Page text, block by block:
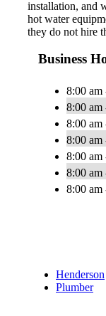
installation, and
hot water
they do not hire
Business
8:00 am
8:00 am
8:00 am
8:00 am
8:00 am
8:00 am
8:00 am
Henderson
Plumber